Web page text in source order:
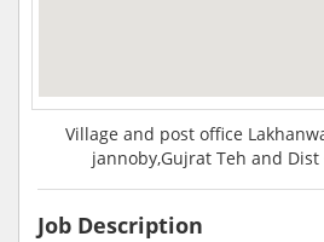
Village and post office
jannoby,Gujrat Teh and Dist
Job Description